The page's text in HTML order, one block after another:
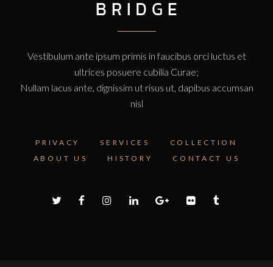
Vestibulum ante ipsum primis in faucibus orci luctus et
ultrices posuere cubilia Curae;
Nullam lacus ante, dignissim ut risus ut, dapibus accumsan
nisl
PRIVACY SERVICES
COLLECTION
ABOUT US
HISTORY CONTACT US